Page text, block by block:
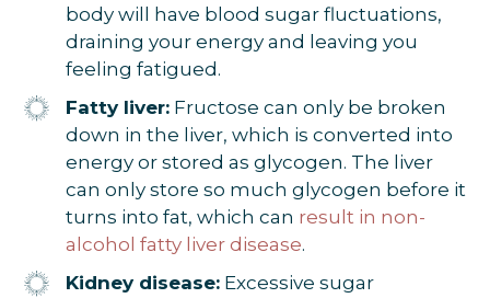
body will have blood sugar fluctuations,
draining your energy and leaving you
feeling fatigued.
Fatty liver: Fructose can only be broken
down in the liver, which is converted into
energy or stored as glycogen. The liver
can only store so much glycogen before it
turns into fat, which can result in non-
alcohol fatty liver disease.
Kidney disease: Excessive sugar